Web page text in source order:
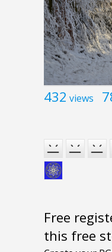
432 views
Free
this free